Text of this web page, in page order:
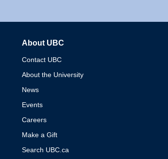
About UBC
Contact UBC
About the University
News
Events
Careers
Make a Gift
Search UBC.ca